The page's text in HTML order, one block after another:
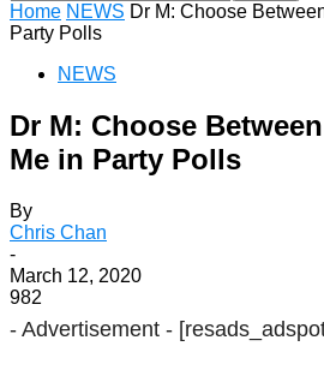
Home NEWS Dr M: Choose
Party Polls
NEWS
Dr M: Choose
Me in Party Polls
By
Chris Chan
-
March 12, 2020
982
- Advertisement -